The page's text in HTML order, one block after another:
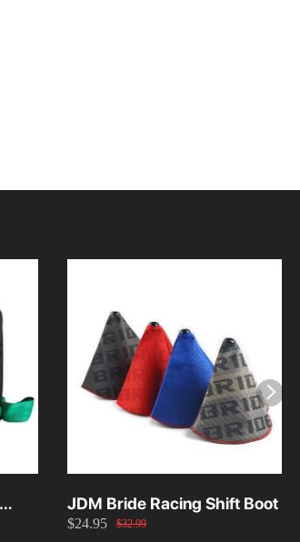
JDM Bride Racing Shift Boot
$24.95 $32.99